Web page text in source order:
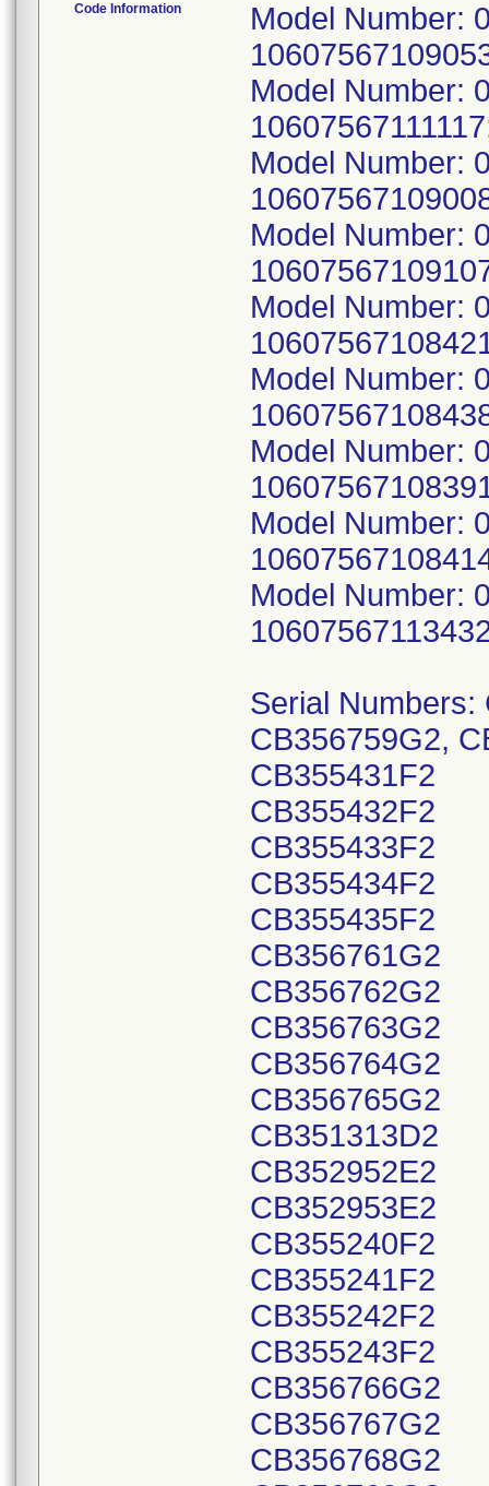
Code Information
Model Number:
Model Number:
Model Number:
Model Number:
Model Number:
Model Number:
Model Number:
Model Number:
Model Number:
Serial Numbers:
CB356759G2,
CB355431F2
CB355432F2
CB355433F2
CB355434F2
CB355435F2
CB356761G2
CB356762G2
CB356763G2
CB356764G2
CB356765G2
CB351313D2
CB352952E2
CB352953E2
CB355240F2
CB355241F2
CB355242F2
CB355243F2
CB356766G2
CB356767G2
CB356768G2